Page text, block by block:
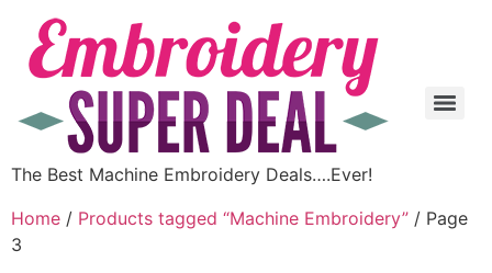
The Best Machine Embroidery Deals….Ever!
Home / Products tagged “Machine Embroidery” / Page
3